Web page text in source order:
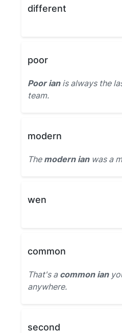
different
poor
Poor ianis always the
team.
modern
The modern ianwas a
wen
common
That's a common ian
anywhere.
second